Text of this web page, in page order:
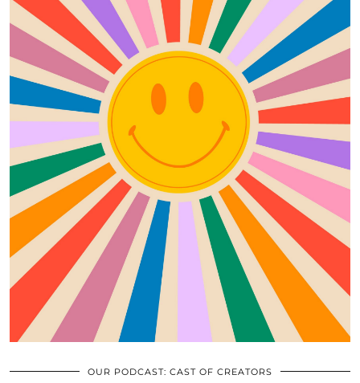
OUR PODCAST: CAST OF CREATORS